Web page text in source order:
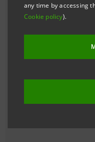
any time by accessing
Cookie policy).